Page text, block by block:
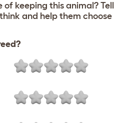
of keeping this animal? Tell
and help them choose